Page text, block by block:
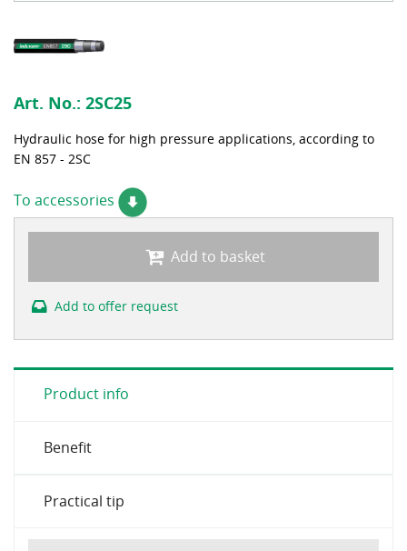
Art. No.: 2SC25
Hydraulic hose for high pressure applications, according to
EN 857 - 2SC
To accessories
Add to basket
Add to offer request
Product info
Benefit
Practical tip